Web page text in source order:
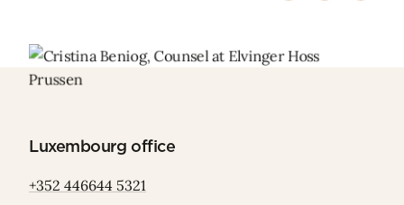
Luxembourg office
+352 446644 5321